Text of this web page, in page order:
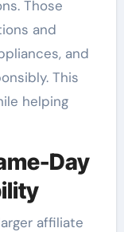
Those
and
and
This
helping
Day
affiliate